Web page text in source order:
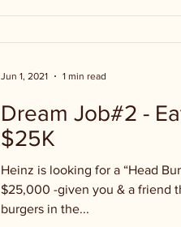
Dream Job#2 -
$25K
Heinz is looking for a “Head
$25,000 -given you & a friend
burgers in the...
Jun 1, 2021 1 min read